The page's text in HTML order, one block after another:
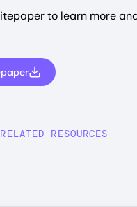
to learn more
RELATED RESOURCES